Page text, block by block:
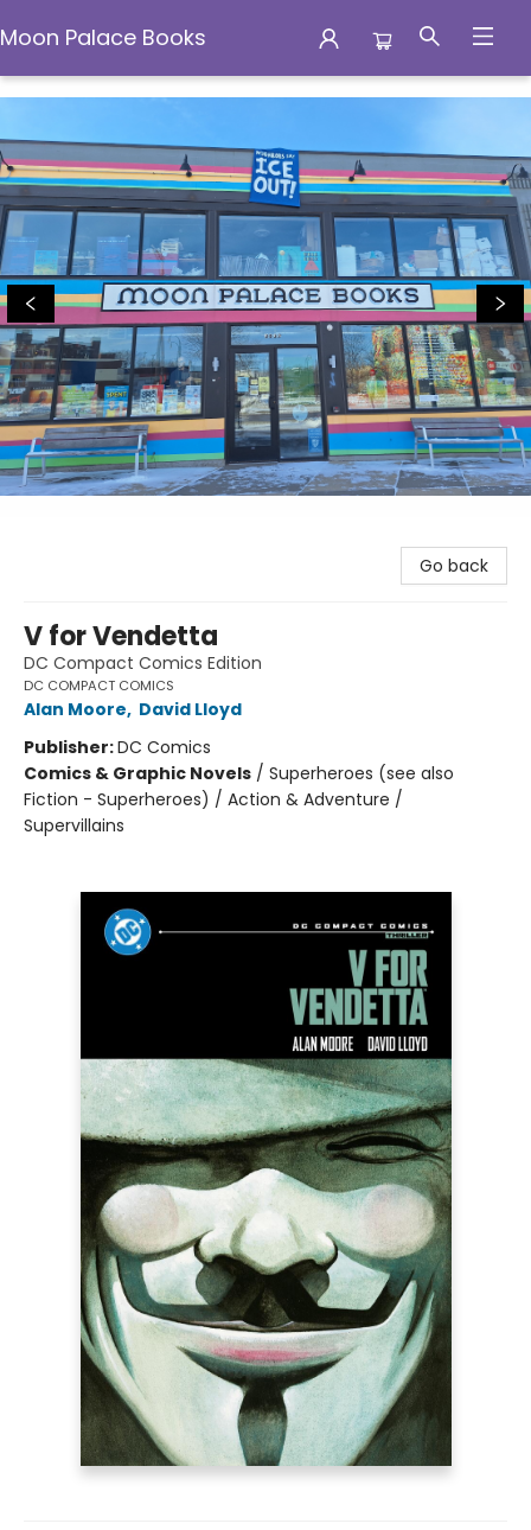
Moon Palace Books
Moon Palace Books
Go back
V for Vendetta
DC Compact Comics Edition
DC COMPACT COMICS
Alan Moore, David Lloyd
Publisher:DC Comics
Comics & Graphic Novels / Superheroes (see also
Fiction - Superheroes) / Action & Adventure /
Supervillains